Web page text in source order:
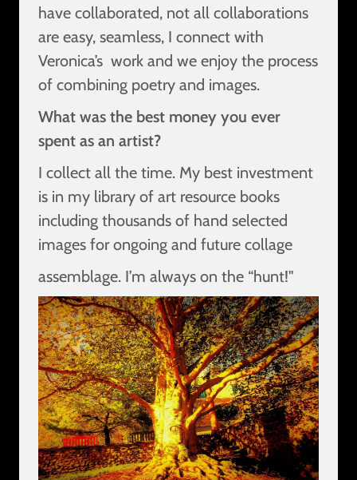
have collaborated, not all collaborations
are easy, seamless, I connect with
Veronica’s work and we enjoy the process
of combining poetry and images.
What was the best money you ever
spent as an artist?
I collect all the time. My best investment
is in my library of art resource books
including thousands of hand selected
images for ongoing and future collage
assemblage. I’m always on the “hunt!"